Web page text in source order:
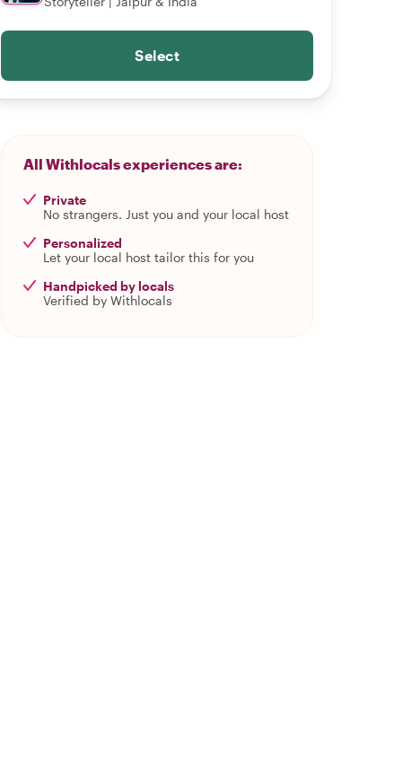
Select
All Withlocals experiences are:
Private
No strangers. Just you and your local host
Personalized
Let your local host tailor this for you
Handpicked by locals
Verified by Withlocals